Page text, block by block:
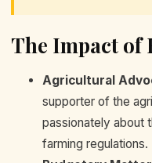
The Impact of
Agricultural
supporter of the
passionately about
farming regulations.